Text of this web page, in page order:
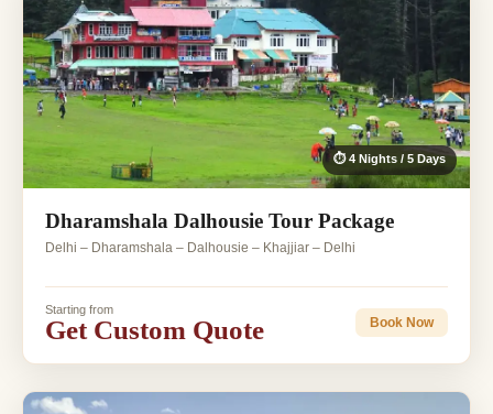
⏱ 4 Nights / 5 Days
Dharamshala Dalhousie Tour Package
Delhi – Dharamshala – Dalhousie – Khajjiar – Delhi
Starting from
Get Custom Quote Book Now